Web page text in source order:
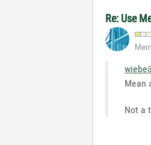
Re: Use
Mean
Not a